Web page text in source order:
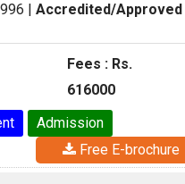
| Accredited/Approved
Fees : Rs.
616000
Admission
Free E-brochure